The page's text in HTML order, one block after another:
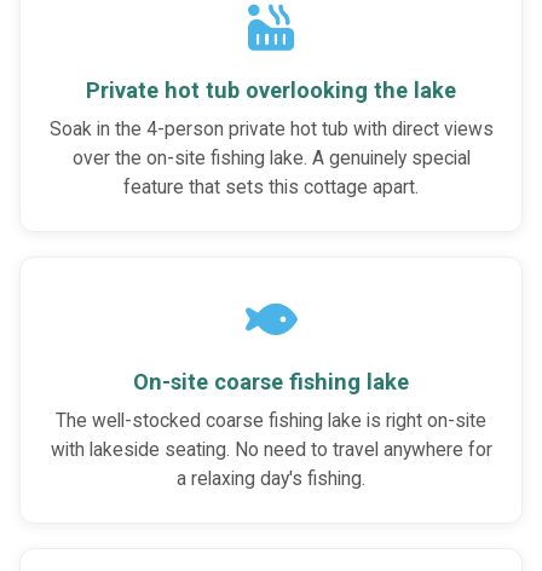
Private hot tub overlooking the lake
Soak in the 4-person private hot tub with direct views
over the on-site fishing lake. A genuinely special
feature that sets this cottage apart.
On-site coarse fishing lake
The well-stocked coarse fishing lake is right on-site
with lakeside seating. No need to travel anywhere for
a relaxing day's fishing.